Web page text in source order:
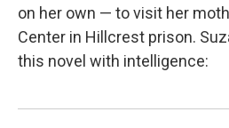
on her own — to visit her
Center in Hillcrest prison.
this novel with intelligence: